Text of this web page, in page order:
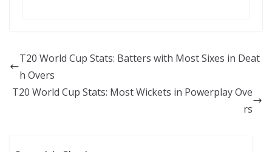
T20 World Cup Stats: Batters with Most Sixes in Deat
h Overs
T20 World Cup Stats: Most Wickets in Powerplay Ove
rs